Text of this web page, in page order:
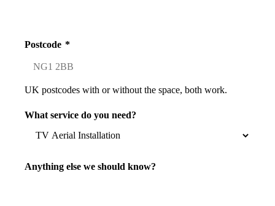
Postcode *
UK postcodes with or without the space, both work.
What service do you need?
Anything else we should know?